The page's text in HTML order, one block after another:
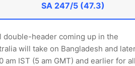
SA 247/5 (47.3)
double-header coming up in the
will take on Bangladesh and
am IST (5 am GMT) and earlier for